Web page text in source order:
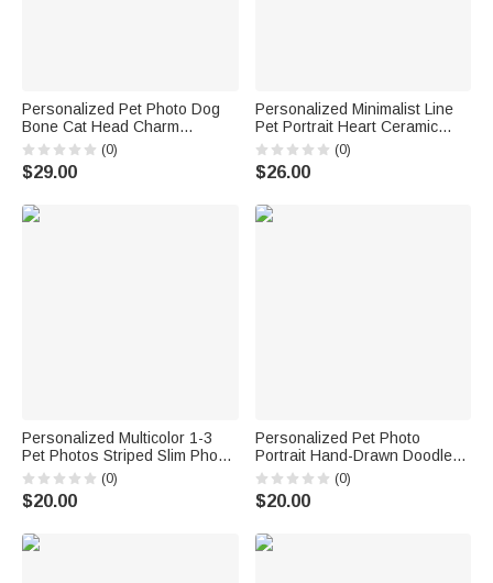
Personalized Pet Photo Dog
Bone Cat Head Charm
Adjustable Bracelet with Name
Sympathy Memorial Gift for Pet
Owners Lovers
(0)
$29.00
Personalized Minimalist Line
Pet Portrait Heart Ceramic
Mug with Name Daily Use
Office Birthday Gift for Pet
Owner Pet Lover
(0)
$26.00
Personalized Multicolor 1-3
Pet Photos Striped Slim Phone
Case with Name for iPhone
Memorial Birthday Gift for Dog
Cat Pet Lover
(0)
$20.00
Personalized Pet Photo
Portrait Hand-Drawn Doodle
Phone Case for iPhone
Samsung with Name Daily Use
Birthday Gift for Pet Lovers
(0)
$20.00